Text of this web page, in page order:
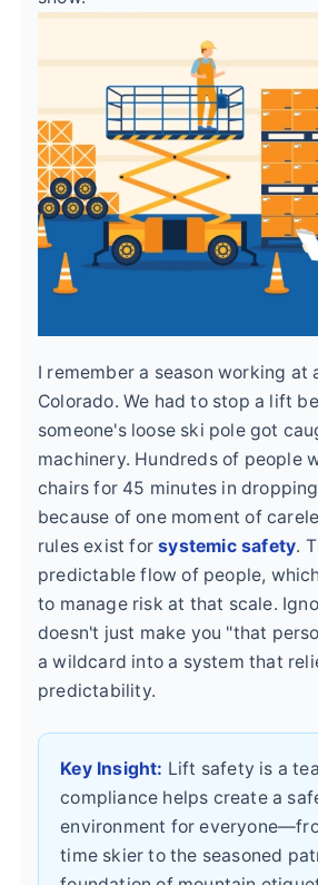
I remember a season working at
Colorado. We had to stop a lift
someone's loose ski pole got
machinery. Hundreds of people
chairs for 45 minutes in
because of one moment of
rules exist forsystemic safety.
predictable flow of people,
to manage risk at that scale.
doesn't just make you "that
a wildcard into a system that
predictability.
Key Insight: Lift safety is a
compliance helps create a
environment for
time skier to the seasoned